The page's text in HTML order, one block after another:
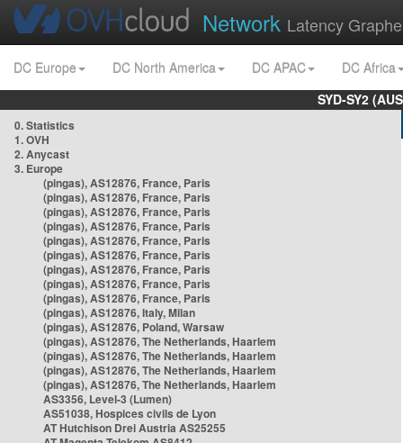
Network Latency
DC Europe DC North America DC APAC
DC Africa
SYD-SY2
0. Statistics
1. OVH
2. Anycast
3. Europe
(pingas), AS12876, France, Paris
(pingas), AS12876, France, Paris
(pingas), AS12876, France, Paris
(pingas), AS12876, France, Paris
(pingas), AS12876, France, Paris
(pingas), AS12876, France, Paris
(pingas), AS12876, France, Paris
(pingas), AS12876, France, Paris
(pingas), AS12876, France, Paris
(pingas), AS12876, Italy, Milan
(pingas), AS12876, Poland, Warsaw
(pingas), AS12876, The Netherlands, Haarlem
(pingas), AS12876, The Netherlands, Haarlem
(pingas), AS12876, The Netherlands, Haarlem
(pingas), AS12876, The Netherlands, Haarlem
AS3356, Level-3 (Lumen)
AS51038, Hospices civils de Lyon
AT Hutchison Drei Austria AS25255